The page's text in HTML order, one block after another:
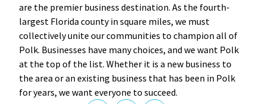
are the premier business destination. As the fourth-
largest Florida county in square miles, we must
collectively unite our communities to champion all of
Polk. Businesses have many choices, and we want Polk
at the top of the list. Whether it is a new business to
the area or an existing business that has been in Polk
for years, we want everyone to succeed.